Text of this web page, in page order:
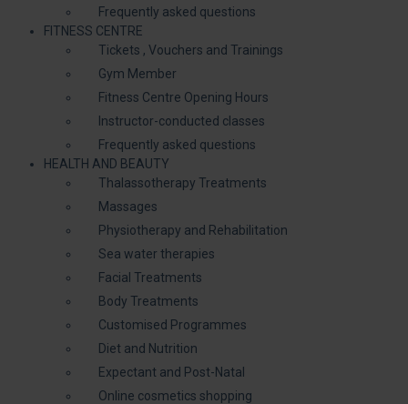
Frequently asked questions
FITNESS CENTRE
Tickets , Vouchers and Trainings
Gym Member
Fitness Centre Opening Hours
Instructor-conducted classes
Frequently asked questions
HEALTH AND BEAUTY
Thalassotherapy Treatments
Massages
Physiotherapy and Rehabilitation
Sea water therapies
Facial Treatments
Body Treatments
Customised Programmes
Diet and Nutrition
Expectant and Post-Natal
Online cosmetics shopping